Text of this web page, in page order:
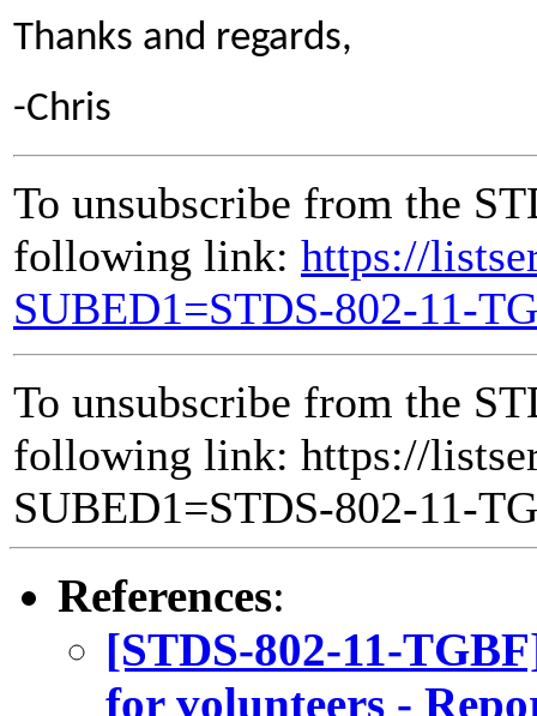
Thanks and regards,
-Chris
To unsubscribe from the
following link: https://
SUBED1=STDS-802-11-
To unsubscribe from the
following link: https://
SUBED1=STDS-802-11-
References:
[STDS-802-11-
for volunteers -